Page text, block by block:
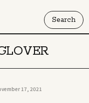
17, 2021